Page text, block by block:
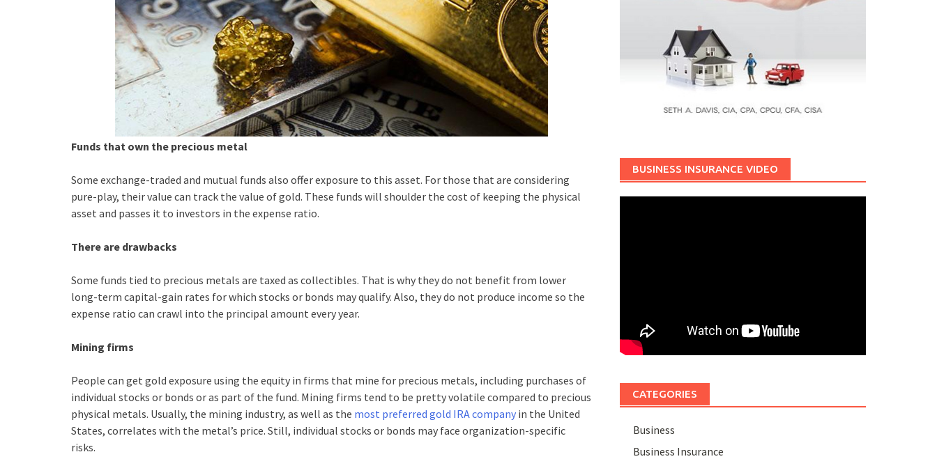
Funds that own the precious metal
Some exchange-traded and mutual funds also offer exposure to this asset. For those that are considering
pure-play, their value can track the value of gold. These funds will shoulder the cost of keeping the physical
asset and passes it to investors in the expense ratio.
There are drawbacks
Some funds tied to precious metals are taxed as collectibles. That is why they do not benefit from lower
long-term capital-gain rates for which stocks or bonds may qualify. Also, they do not produce income so the
expense ratio can crawl into the principal amount every year.
Mining firms
People can get gold exposure using the equity in firms that mine for precious metals, including purchases of
individual stocks or bonds or as part of the fund. Mining firms tend to be pretty volatile compared to precious
physical metals. Usually, the mining industry, as well as the most preferred gold IRA company in the United
States, correlates with the metal’s price. Still, individual stocks or bonds may face organization-specific
risks.
BUSINESS INSURANCE VIDEO
CATEGORIES
Business
Business Insurance